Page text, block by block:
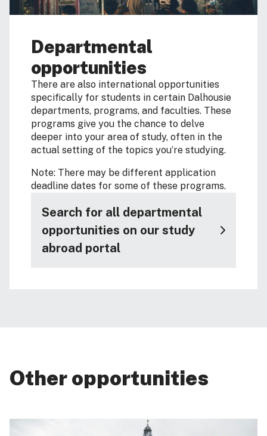
Departmental
opportunities
There are also international opportunities
specifically for students in certain Dalhousie
departments, programs, and faculties. These
programs give you the chance to delve
deeper into your area of study, often in the
actual setting of the topics you’re studying.
Note: There may be different application
deadline dates for some of these programs.
Search for all departmental
opportunities on our study
abroad portal
Other opportunities